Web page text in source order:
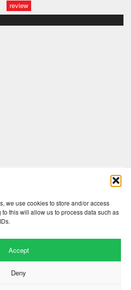
we use cookies to store and/or access
this will allow us to process data such as
Accept
Deny
review